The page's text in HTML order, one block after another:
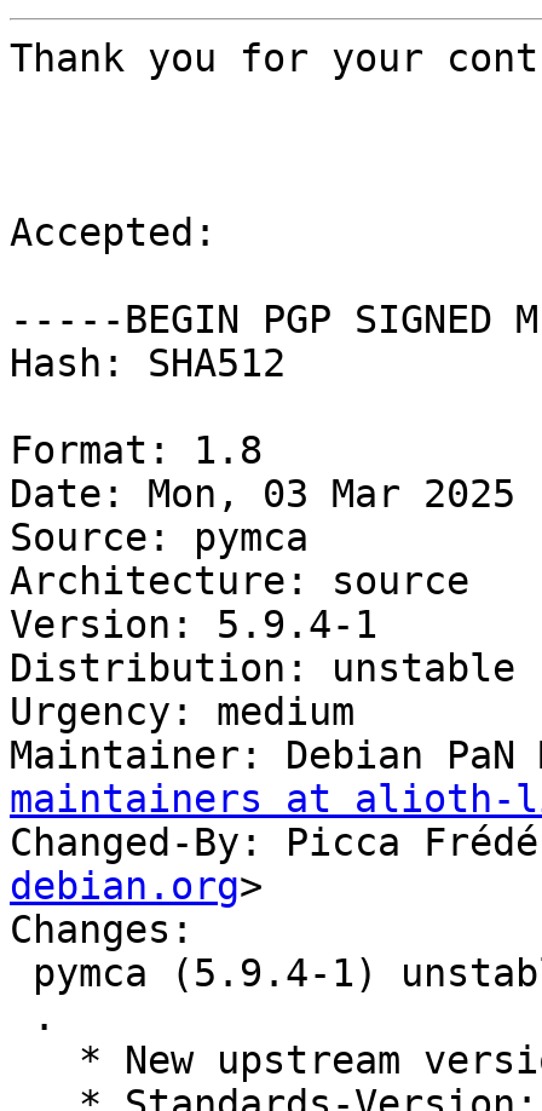
Thank you for your
Accepted:
-----BEGIN PGP SIGNED
Hash: SHA512
Format: 1.8
Date: Mon, 03 Mar 2025
Source: pymca
Architecture: source
Version: 5.9.4-1
Distribution: unstable
Urgency: medium
Maintainer: Debian
maintainers at alioth-
Changed-By: Picca
debian.org>
Changes: